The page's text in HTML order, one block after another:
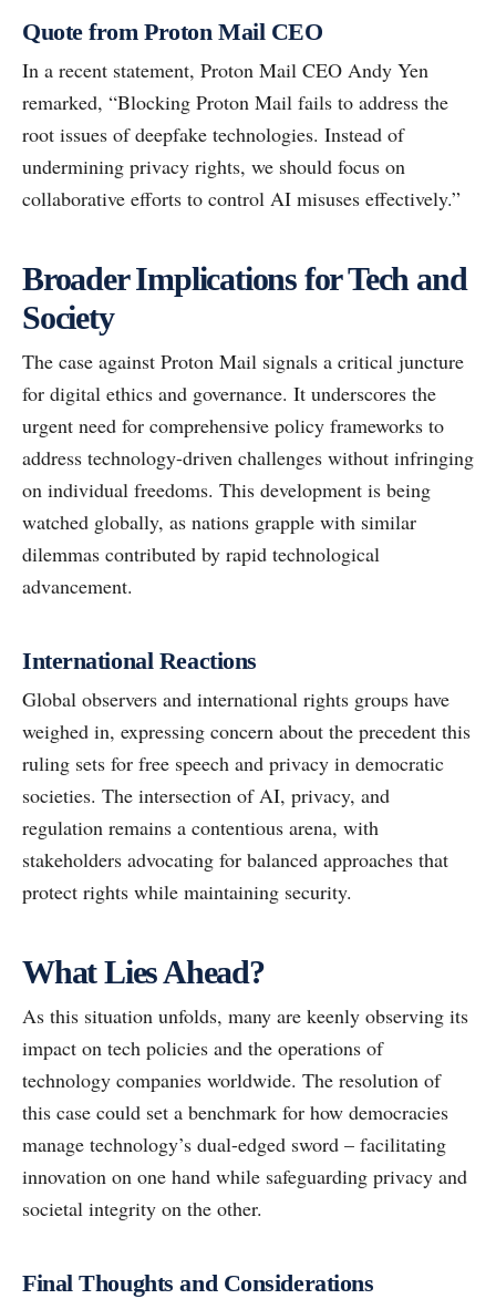
Quote from Proton Mail CEO
In a recent statement, Proton Mail CEO Andy Yen
remarked, “Blocking Proton Mail fails to address the
root issues of deepfake technologies. Instead of
undermining privacy rights, we should focus on
collaborative efforts to control AI misuses effectively.”
Broader Implications for Tech and
Society
The case against Proton Mail signals a critical juncture
for digital ethics and governance. It underscores the
urgent need for comprehensive policy frameworks to
address technology-driven challenges without infringing
on individual freedoms. This development is being
watched globally, as nations grapple with similar
dilemmas contributed by rapid technological
advancement.
International Reactions
Global observers and international rights groups have
weighed in, expressing concern about the precedent this
ruling sets for free speech and privacy in democratic
societies. The intersection of AI, privacy, and
regulation remains a contentious arena, with
stakeholders advocating for balanced approaches that
protect rights while maintaining security.
What Lies Ahead?
As this situation unfolds, many are keenly observing its
impact on tech policies and the operations of
technology companies worldwide. The resolution of
this case could set a benchmark for how democracies
manage technology’s dual-edged sword – facilitating
innovation on one hand while safeguarding privacy and
societal integrity on the other.
Final Thoughts and Considerations